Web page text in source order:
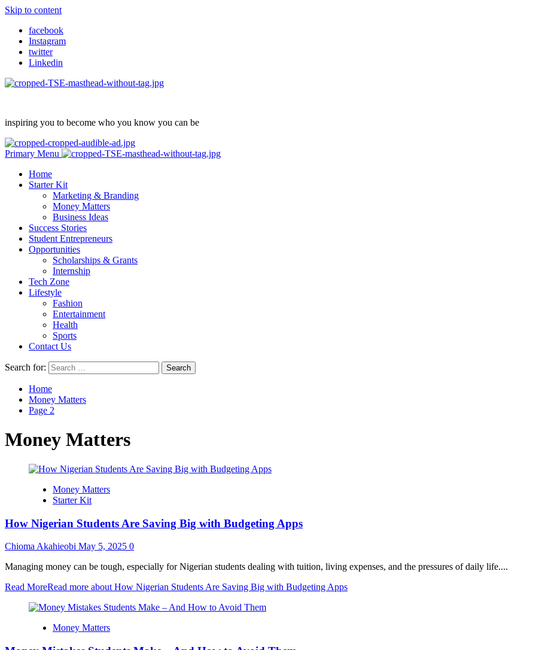
Skip to content
facebook
Instagram
twitter
Linkedin
inspiring you to become who you know you can be
Primary Menu
Home
Starter Kit
Marketing & Branding
Money Matters
Business Ideas
Success Stories
Student Entrepreneurs
Opportunities
Scholarships & Grants
Internship
Tech Zone
Lifestyle
Fashion
Entertainment
Health
Sports
Contact Us
Search for:
Home
Money Matters
Page 2
Money Matters
Money Matters
Starter Kit
How Nigerian Students Are Saving Big with Budgeting Apps
Chioma Akahieobi May 5, 2025 0
Managing money can be tough, especially for Nigerian students dealing with tuition, living expenses, and the pressures of daily life....
Read MoreRead more about How Nigerian Students Are Saving Big with Budgeting Apps
Money Matters